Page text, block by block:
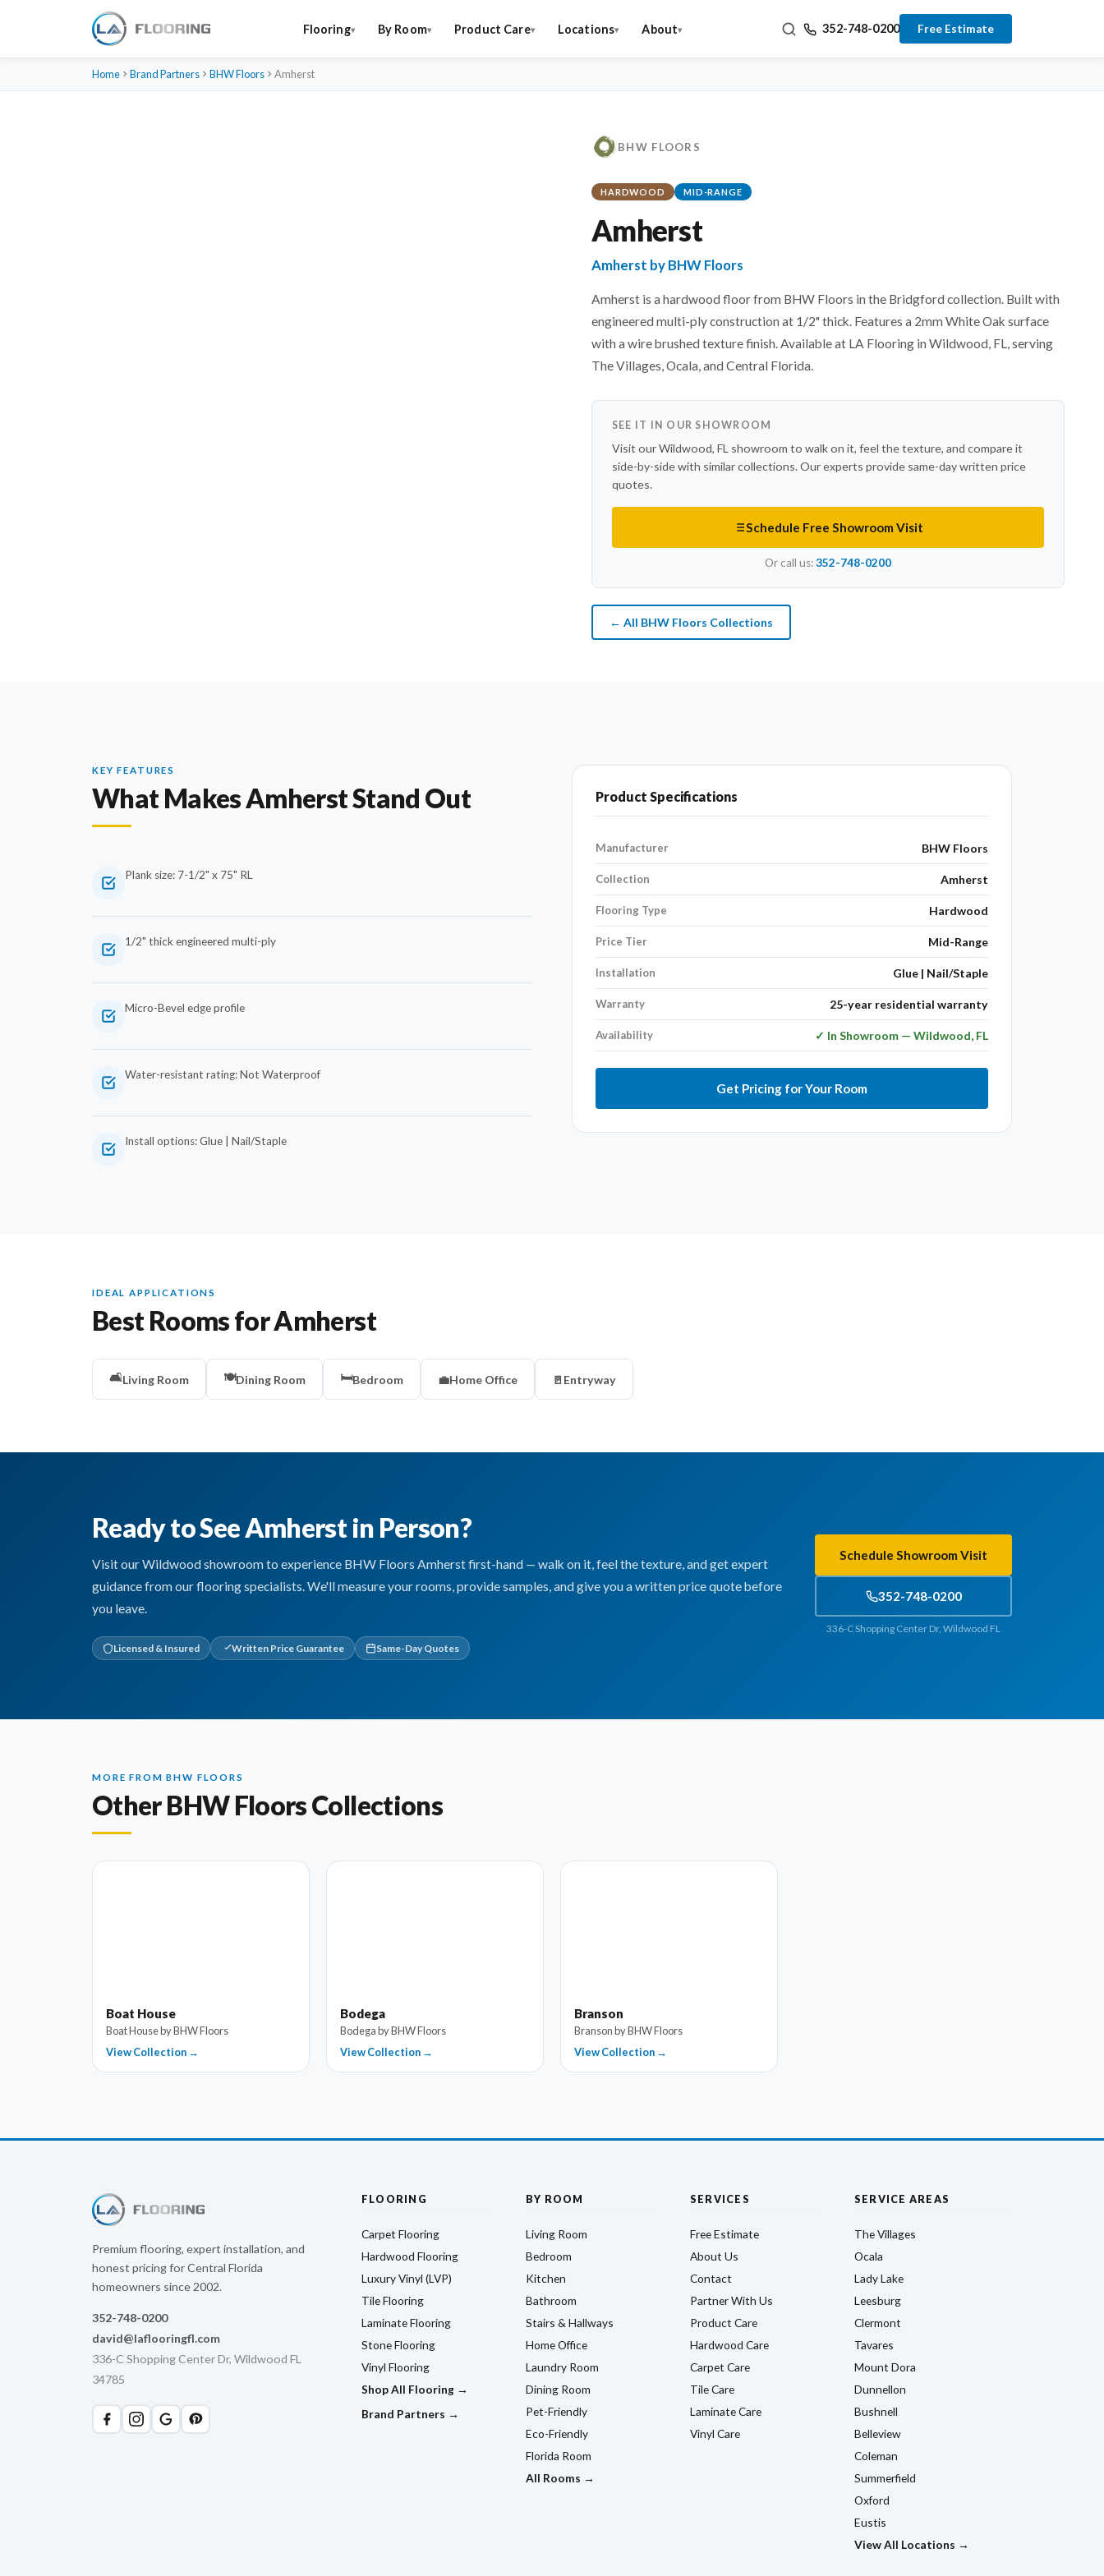
Flooring By Room Product Care Locations About 352-748-0200 Free Estimate
Home Brand Partners BHW Floors Amherst
BHW FLOORS
HARDWOOD MID-RANGE
Amherst
Amherst by BHW Floors
Amherst is a hardwood floor from BHW Floors in the Bridgford collection. Built with
engineered multi-ply construction at 1/2" thick. Features a 2mm White Oak surface
with a wire brushed texture finish. Available at LA Flooring in Wildwood, FL, serving
The Villages, Ocala, and Central Florida.
SEE IT IN OUR SHOWROOM
Visit our Wildwood, FL showroom to walk on it, feel the texture, and compare it
side-by-side with similar collections. Our experts provide same-day written price
quotes.
Schedule Free Showroom Visit
Or call us:352-748-0200
← All BHW Floors Collections
KEY FEATURES
What Makes Amherst Stand Out
Plank size: 7-1/2" x 75" RL
1/2" thick engineered multi-ply
Micro-Bevel edge profile
Water-resistant rating: Not Waterproof
Install options: Glue | Nail/Staple
Product Specifications
Manufacturer BHW Floors
Collection Amherst
Flooring Type Hardwood
Price Tier Mid-Range
Installation Glue | Nail/Staple
Warranty 25-year residential warranty
Availability ✓ In Showroom — Wildwood, FL
Get Pricing for Your Room
IDEAL APPLICATIONS
Best Rooms for Amherst
🛋️Living Room 🍽️Dining Room 🛏️Bedroom 💼Home Office 🚪 Entryway
Ready to See Amherst in Person?
Visit our Wildwood showroom to experience BHW Floors Amherst first-hand — walk on it, feel the texture, and get expert
guidance from our flooring specialists. We'll measure your rooms, provide samples, and give you a written price quote before
you leave.
Licensed & Insured Written Price Guarantee Same-Day Quotes
Schedule Showroom Visit
352-748-0200
336-C Shopping Center Dr, Wildwood FL
MORE FROM BHW FLOORS
Other BHW Floors Collections
Boat House
Boat House by BHW Floors
View Collection →
Bodega
Bodega by BHW Floors
View Collection →
Branson
Branson by BHW Floors
View Collection →
Premium flooring, expert installation, and
honest pricing for Central Florida
homeowners since 2002.
352-748-0200
david@laflooringfl.com
336-C Shopping Center Dr, Wildwood FL
34785
FLOORING
Carpet Flooring
Hardwood Flooring
Luxury Vinyl (LVP)
Tile Flooring
Laminate Flooring
Stone Flooring
Vinyl Flooring
Shop All Flooring →
Brand Partners →
BY ROOM
Living Room
Bedroom
Kitchen
Bathroom
Stairs & Hallways
Home Office
Laundry Room
Dining Room
Pet-Friendly
Eco-Friendly
Florida Room
All Rooms →
SERVICES
Free Estimate
About Us
Contact
Partner With Us
Product Care
Hardwood Care
Carpet Care
Tile Care
Laminate Care
Vinyl Care
SERVICE AREAS
The Villages
Ocala
Lady Lake
Leesburg
Clermont
Tavares
Mount Dora
Dunnellon
Bushnell
Belleview
Coleman
Summerfield
Oxford
Eustis
View All Locations →